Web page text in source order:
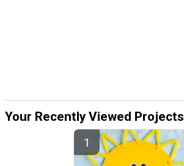
Your Recently Viewed Projects